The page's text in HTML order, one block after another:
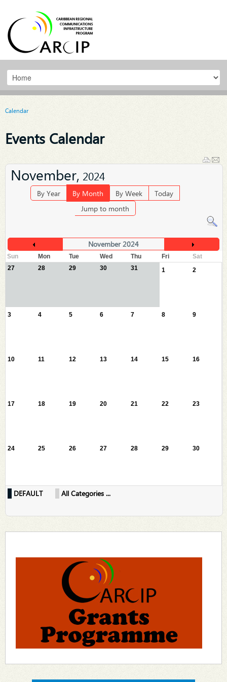
Calendar
Events Calendar
November, 2024
By Year By Month By Week
Today
Jump to month
November 2024
Sun Mon Tue Wed Thu Fri
Sat
27
28 29 30 31 1 2
3 4 5 6 7 8 9
10 11 12 13 14 15 16
17 18 19 20 21 22 23
24 25 26 27 28 29 30
DEFAULT All Categories ...